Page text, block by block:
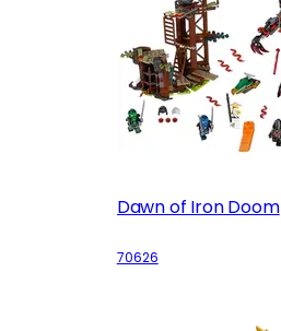
Dawn of Iron Doom
70626